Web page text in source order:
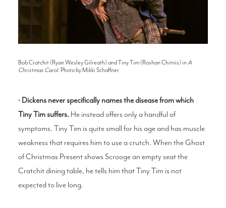
Bob Cratchit (Ryan Wesley Gilreath) and Tiny Tim (Roshan Chitnis) inA
Christmas Carol. Photo by Mikki Schaffner
•Dickens never specifically names the disease from which
Tiny Tim suffers.He instead offers only a handful of
symptoms. Tiny Tim is quite small for his age and has muscle
weakness that requires him to use a crutch. When the Ghost
of Christmas Present shows Scrooge an empty seat the
Cratchit dining table, he tells him that Tiny Tim is not
expected to live long.